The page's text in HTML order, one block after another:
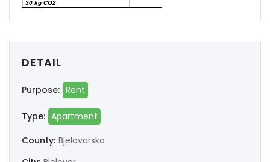
30 kg CO2
DETAIL
Purpose: Rent
Type: Apartment
County: Bjelovarska